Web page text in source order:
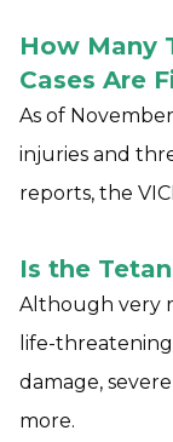
How Many
Cases Are
As of
injuries and
reports, the
Is the
Although very
life-
damage,
more.